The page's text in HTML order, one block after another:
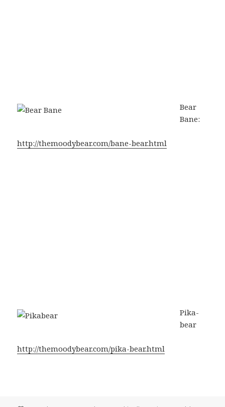
Bear
Bane:
http://themoodybear.com/bane-bear.html
Pika-
bear
http://themoodybear.com/pika-bear.html